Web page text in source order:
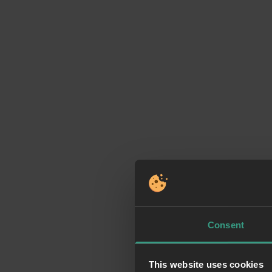
Consent
This website uses cookies